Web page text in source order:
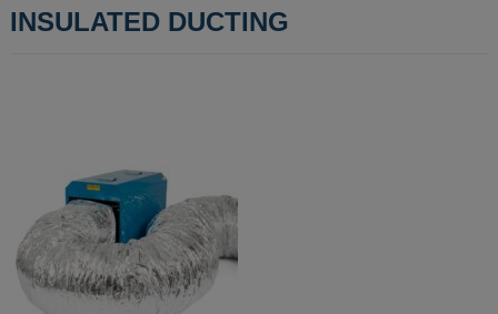
INSULATED DUCTING